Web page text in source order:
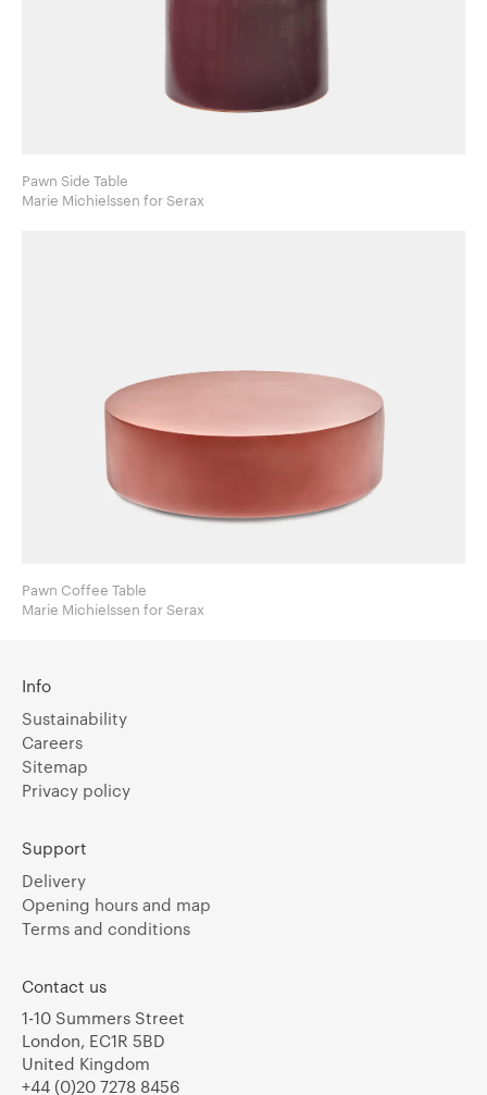
Pawn Side Table
Marie Michielssen for Serax
Pawn Coffee Table
Marie Michielssen for Serax
Info
Sustainability
Careers
Sitemap
Privacy policy
Support
Delivery
Opening hours and map
Terms and conditions
Contact us
1-10 Summers Street
London, EC1R 5BD
United Kingdom
+44 (0)20 7278 8456